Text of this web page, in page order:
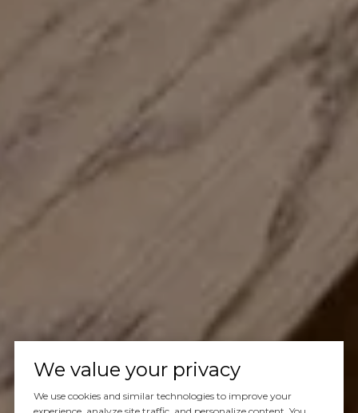
We value your privacy
We use cookies and similar technologies to improve your